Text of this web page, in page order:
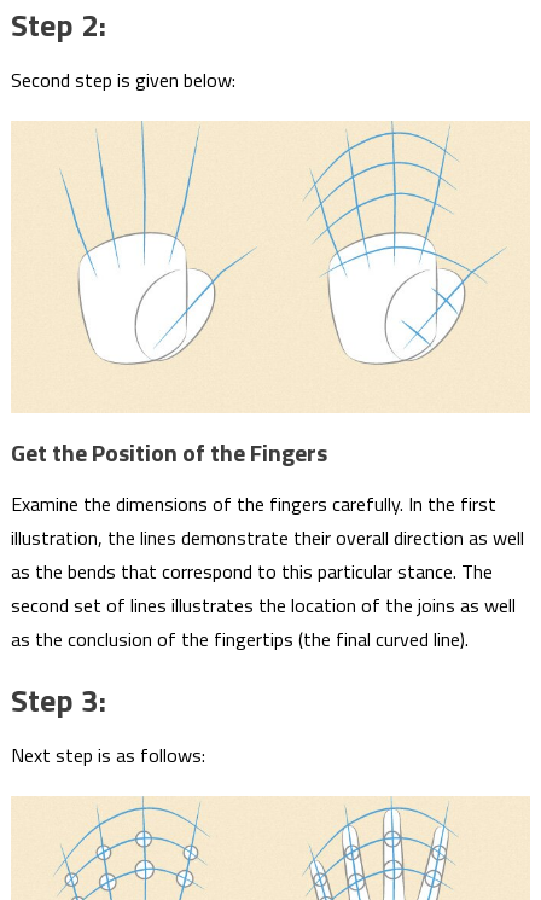
Step 2:
Second step is given below:
Get the Position of the Fingers
Examine the dimensions of the fingers carefully. In the first
illustration, the lines demonstrate their overall direction as well
as the bends that correspond to this particular stance. The
second set of lines illustrates the location of the joins as well
as the conclusion of the fingertips (the final curved line).
Step 3:
Next step is as follows: